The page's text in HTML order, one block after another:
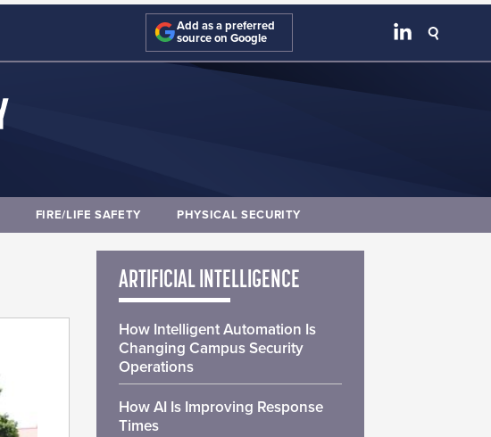
Add as a preferred
source on Google
FIRE/LIFE SAFETY PHYSICAL SECURITY
ARTIFICIAL INTELLIGENCE
How Intelligent Automation Is
Changing Campus Security
Operations
How AI Is Improving Response
Times